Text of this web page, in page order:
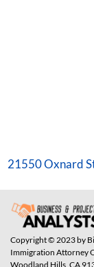
21550 Oxnard
Copyright © 2023 by
Immigration Attorney
Woodland Hills, CA